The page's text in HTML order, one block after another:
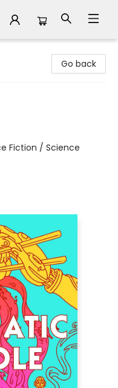
Go back
Fiction / Science